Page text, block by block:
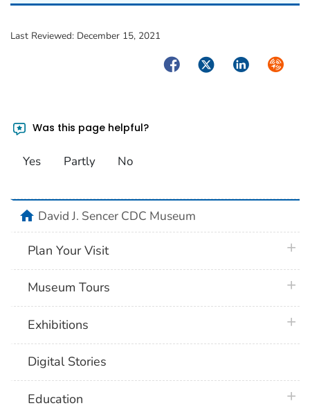
Last Reviewed: December 15, 2021
FacebookTwitterLinkedIn
Was this page helpful?
Yes Partly No
homeDavid J. Sencer CDC Museum
Plan Your Visit
Museum Tours
Exhibitions
Digital Stories
Education